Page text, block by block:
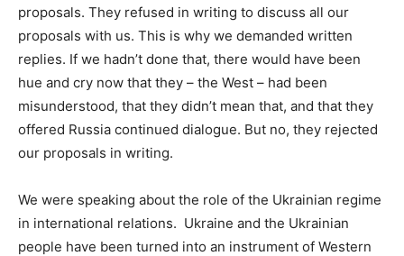
proposals. They refused in writing to discuss all our
proposals with us. This is why we demanded written
replies. If we hadn’t done that, there would have been
hue and cry now that they – the West – had been
misunderstood, that they didn’t mean that, and that they
offered Russia continued dialogue. But no, they rejected
our proposals in writing.
We were speaking about the role of the Ukrainian regime
in international relations. Ukraine and the Ukrainian
people have been turned into an instrument of Western